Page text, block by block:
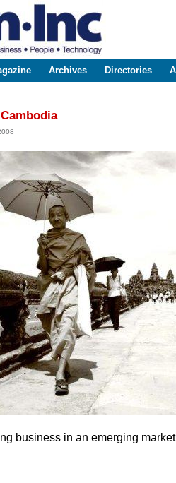
Archives Directories
business in an emerging